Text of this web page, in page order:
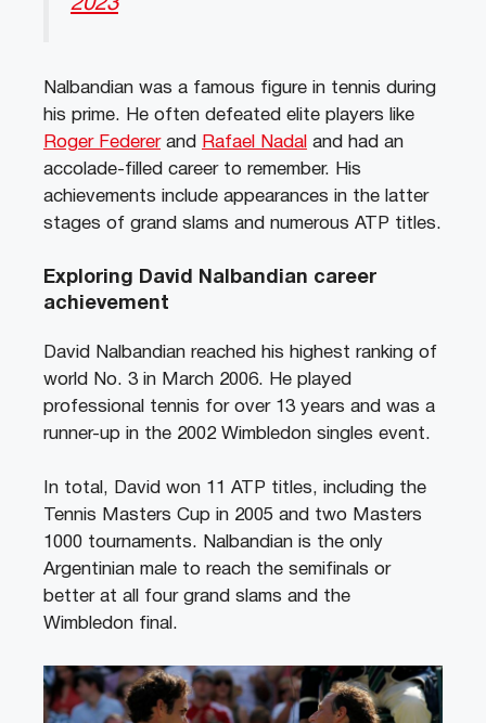
Nalbandian was a famous figure in tennis during
his prime. He often defeated elite players like
Roger Federerand Rafael Nadal and had an
accolade-filled career to remember. His
achievements include appearances in the latter
stages of grand slams and numerous ATP titles.
Exploring David Nalbandian career
achievement
David Nalbandian reached his highest ranking of
world No. 3 in March 2006. He played
professional tennis for over 13 years and was a
runner-up in the 2002 Wimbledon singles event.
In total, David won 11 ATP titles, including the
Tennis Masters Cup in 2005 and two Masters
1000 tournaments. Nalbandian is the only
Argentinian male to reach the semifinals or
better at all four grand slams and the
Wimbledon final.